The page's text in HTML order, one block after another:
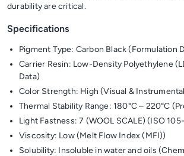
durability are critical.
Specifications
Pigment Type: Carbon Black (Formulation
Carrier Resin: Low-Density Polyethylene
Data)
Color Strength: High (Visual &
Thermal Stability Range: 180°C – 220°C
Light Fastness: 7 (WOOL SCALE) (ISO
Viscosity: Low (Melt Flow Index (MFI))
Solubility: Insoluble in water and oils